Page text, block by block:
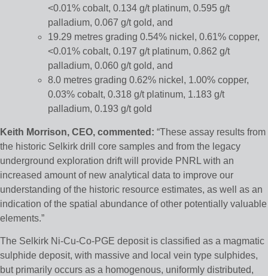
<0.01% cobalt, 0.134 g/t platinum, 0.595 g/t
palladium, 0.067 g/t gold, and
19.29 metres grading 0.54% nickel, 0.61% copper,
<0.01% cobalt, 0.197 g/t platinum, 0.862 g/t
palladium, 0.060 g/t gold, and
8.0 metres grading 0.62% nickel, 1.00% copper,
0.03% cobalt, 0.318 g/t platinum, 1.183 g/t
palladium, 0.193 g/t gold
Keith Morrison, CEO, commented: “These assay results from
the historic Selkirk drill core samples and from the legacy
underground exploration drift will provide PNRL with an
increased amount of new analytical data to improve our
understanding of the historic resource estimates, as well as an
indication of the spatial abundance of other potentially valuable
elements.”
The Selkirk Ni-Cu-Co-PGE deposit is classified as a magmatic
sulphide deposit, with massive and local vein type sulphides,
but primarily occurs as a homogenous, uniformly distributed,